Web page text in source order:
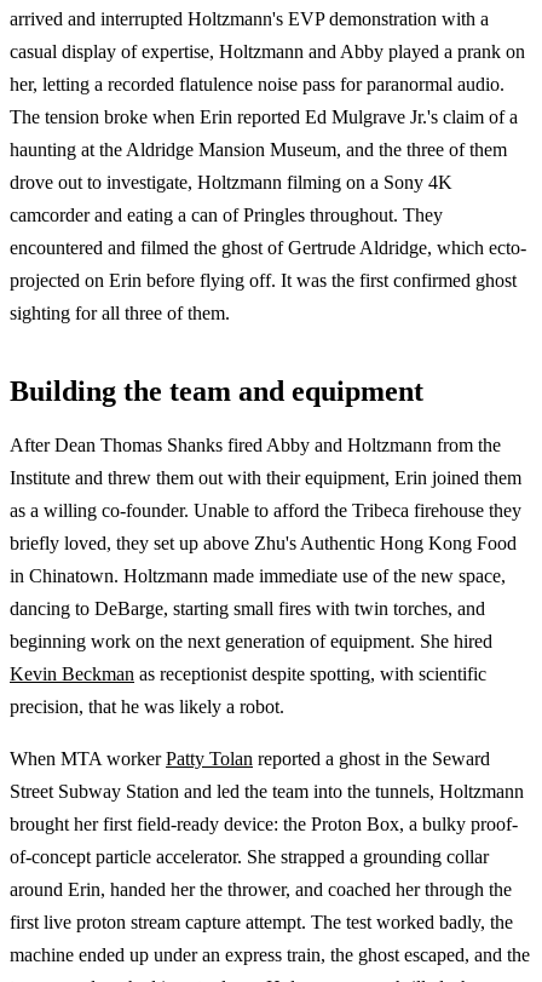
arrived and interrupted Holtzmann's EVP demonstration with a
casual display of expertise, Holtzmann and Abby played a prank on
her, letting a recorded flatulence noise pass for paranormal audio.
The tension broke when Erin reported Ed Mulgrave Jr.'s claim of a
haunting at the Aldridge Mansion Museum, and the three of them
drove out to investigate, Holtzmann filming on a Sony 4K
camcorder and eating a can of Pringles throughout. They
encountered and filmed the ghost of Gertrude Aldridge, which ecto-
projected on Erin before flying off. It was the first confirmed ghost
sighting for all three of them.
Building the team and equipment
After Dean Thomas Shanks fired Abby and Holtzmann from the
Institute and threw them out with their equipment, Erin joined them
as a willing co-founder. Unable to afford the Tribeca firehouse they
briefly loved, they set up above Zhu's Authentic Hong Kong Food
in Chinatown. Holtzmann made immediate use of the new space,
dancing to DeBarge, starting small fires with twin torches, and
beginning work on the next generation of equipment. She hired
Kevin Beckman as receptionist despite spotting, with scientific
precision, that he was likely a robot.
When MTA workerPatty Tolan reported a ghost in the Seward
Street Subway Station and led the team into the tunnels, Holtzmann
brought her first field-ready device: the Proton Box, a bulky proof-
of-concept particle accelerator. She strapped a grounding collar
around Erin, handed her the thrower, and coached her through the
first live proton stream capture attempt. The test worked badly, the
machine ended up under an express train, the ghost escaped, and the